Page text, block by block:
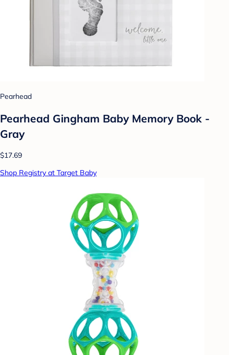
Pearhead
Pearhead Gingham Baby Memory Book -
Gray
$17.69
Shop Registry at Target Baby